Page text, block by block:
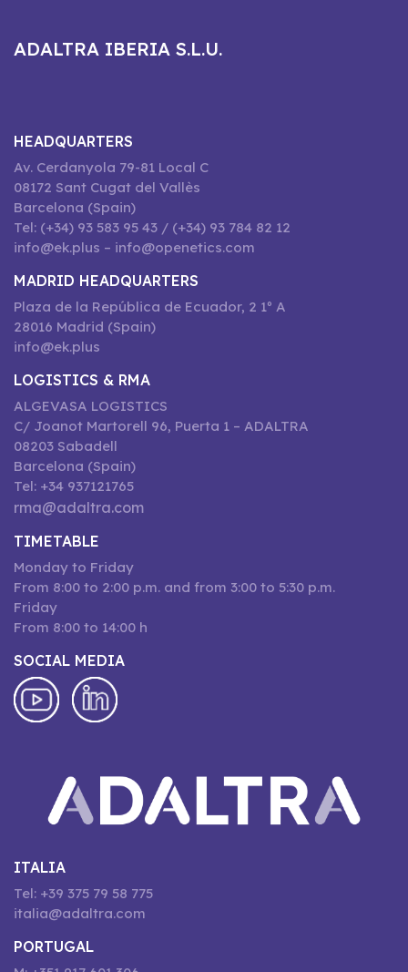
ADALTRA IBERIA S.L.U.
HEADQUARTERS
Av. Cerdanyola 79-81 Local C
08172 Sant Cugat del Vallès
Barcelona (Spain)
Tel: (+34) 93 583 95 43 / (+34) 93 784 82 12
info@ek.plus – info@openetics.com
MADRID HEADQUARTERS
Plaza de la República de Ecuador, 2 1º A
28016 Madrid (Spain)
info@ek.plus
LOGISTICS & RMA
ALGEVASA LOGISTICS
C/ Joanot Martorell 96, Puerta 1 – ADALTRA
08203 Sabadell
Barcelona (Spain)
Tel: +34 937121765
rma@adaltra.com
TIMETABLE
Monday to Friday
From 8:00 to 2:00 p.m. and from 3:00 to 5:30 p.m.
Friday
From 8:00 to 14:00 h
SOCIAL MEDIA
ITALIA
Tel: +39 375 79 58 775
italia@adaltra.com
PORTUGAL